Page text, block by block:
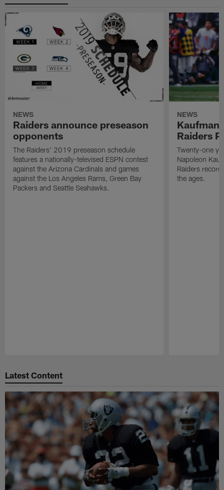
NEWS
Raiders announce preseason
opponents
The Raiders' 2019 preseason schedule
features a nationally-televised ESPN contest
against the Arizona Cardinals and games
against the Los Angeles Rams, Green Bay
Packers and Seattle Seahawks.
NEWS
Kaufman
Raiders
Twenty-one
Napoleon
Raiders
the ages.
Latest Content